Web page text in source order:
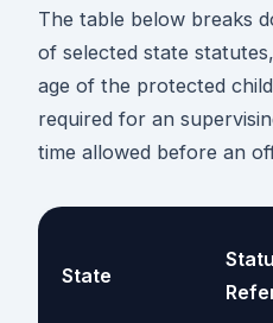
The table below breaks
of selected state
age of the protected
required for an
time allowed before an
State